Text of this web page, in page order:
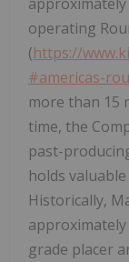
operating
(https://
#americas-
more than 15
time, the
past-
holds
Historically,
grade placer